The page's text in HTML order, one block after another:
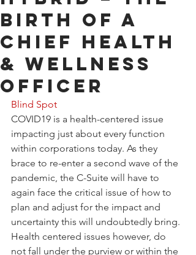
birth of a
Chief Health
& Wellness
Officer
Blind Spot
COVID19 is a health-centered issue
impacting just about every function
within corporations today. As they
brace to re-enter a second wave of the
pandemic, the C-Suite will have to
again face the critical issue of how to
plan and adjust for the impact and
uncertainty this will undoubtedly bring.
Health centered issues however, do
not fall under the purview or within the